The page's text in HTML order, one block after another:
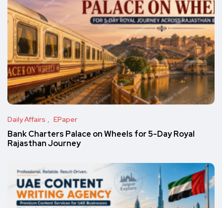
Daily Affairs EPaper
Bank Charters Palace on Wheels for 5-Day Royal
Rajasthan Journey